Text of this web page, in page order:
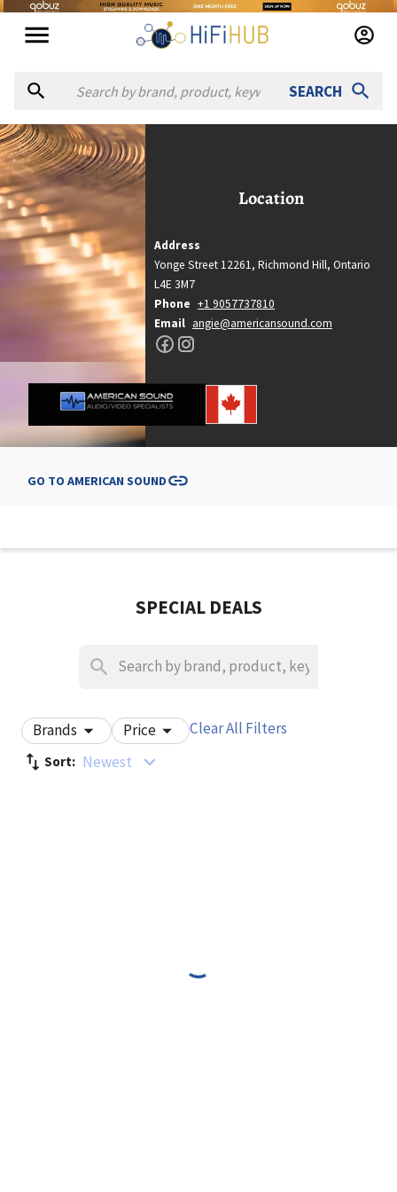
SEARCH
American Sound
Location
Richmond Hill, Ontario
Country
Canada
https://americansound.com
Sound
Location
Address
Yonge Street 12261, Richmond Hill, Ontario
L4E 3M7
Phone +1 9057737810
Email angie@americansound.com
GO TO AMERICAN SOUND
SPECIAL DEALS
Brands Price Clear All Filters
Sort: Newest